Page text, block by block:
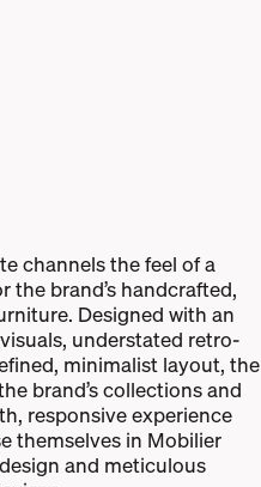
channels the feel of a
the brand’s handcrafted,
Designed with an
understated retro-
minimalist layout, the
brand’s collections and
responsive experience
themselves in Mobilier
and meticulous